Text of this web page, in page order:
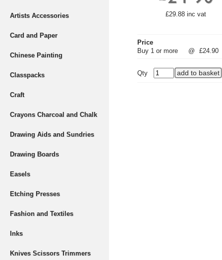
Artists Accessories
Card and Paper
Chinese Painting
Classpacks
Craft
Crayons Charcoal and Chalk
Drawing Aids and Sundries
Drawing Boards
Easels
Etching Presses
Fashion and Textiles
Inks
Knives Scissors Trimmers
£29.88 inc vat
Price
Buy 1 or more
@ £24.90
Qty